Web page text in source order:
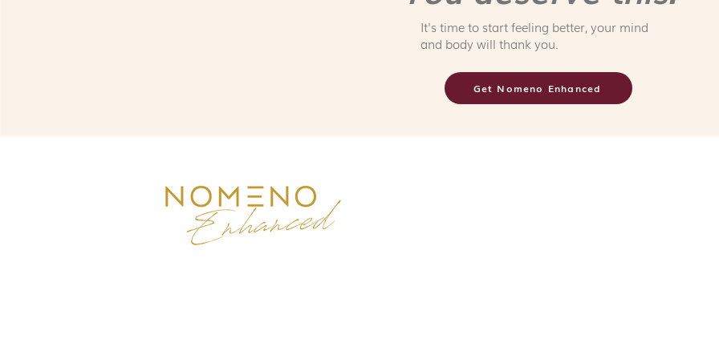
It's time to start feeling better, your mind
and body will thank you.
Get Nomeno Enhanced